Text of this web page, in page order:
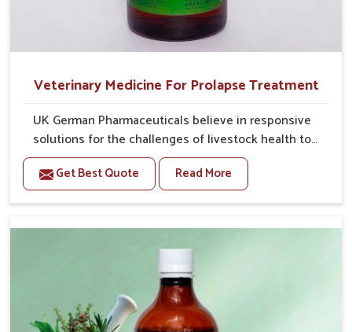
Veterinary Medicine For Prolapse Treatment
UK German Pharmaceuticals believe in responsive
solutions for the challenges of livestock health to
support better productivity and welfare in Saket. As
compared to other Veterinary Medicine For Prolapse
Treatment Manufacturers in Saket, we are well aware
essential role in the management of prolapse
conditions in animals. Our medicines are richly
designed to support recovery while minimizing
discomfort and complications that may further lead
to further afflictions in Saket.
Get Best Quote Read More